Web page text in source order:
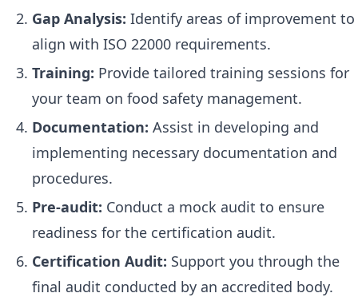
Gap Analysis: Identify areas of improvement to
align with ISO 22000 requirements.
Training: Provide tailored training sessions for
your team on food safety management.
Documentation: Assist in developing and
implementing necessary documentation and
procedures.
Pre-audit: Conduct a mock audit to ensure
readiness for the certification audit.
Certification Audit: Support you through the
final audit conducted by an accredited body.